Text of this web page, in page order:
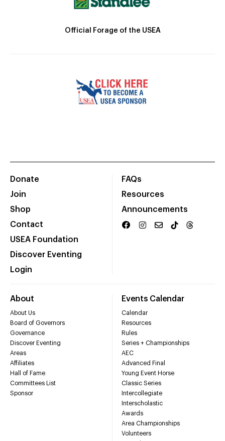
Official Forage of the USEA
Donate
Join
Shop
Contact
USEA Foundation
Discover Eventing
Login
FAQs
Resources
Announcements
About
About Us
Board of Governors
Governance
Discover Eventing
Areas
Affiliates
Hall of Fame
Committees List
Sponsor
Events Calendar
Calendar
Resources
Rules
Series + Championships
AEC
Advanced Final
Young Event Horse
Classic Series
Intercollegiate
Interscholastic
Awards
Area Championships
Volunteers